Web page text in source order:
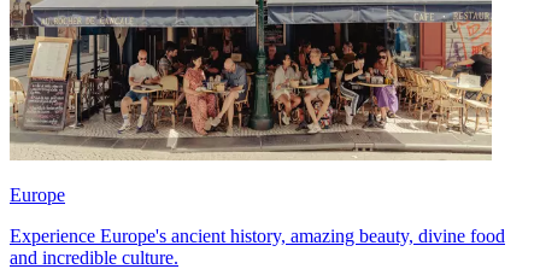
Europe
Experience Europe's ancient history, amazing beauty, divine food
and incredible culture.